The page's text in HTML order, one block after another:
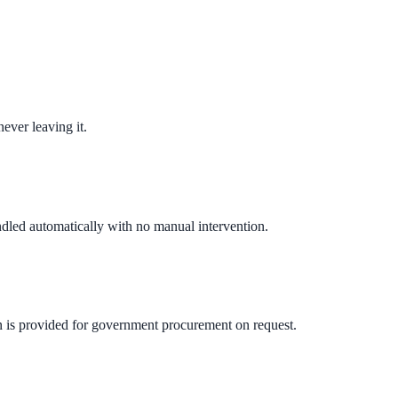
leaving it.
automatically with no manual intervention.
provided for government procurement on request.